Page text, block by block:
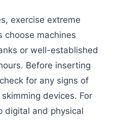
exercise extreme
choose machines
or well-established
Before inserting
for any signs of
devices. For
digital and physical